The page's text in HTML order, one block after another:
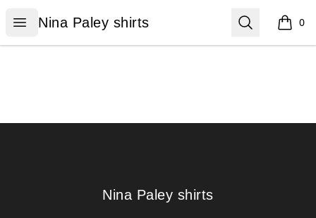
Open menu
Nina Paley shirts
Nina Paley shirts Search 0
items
Nina Paley shirts
Nina Paley shirts